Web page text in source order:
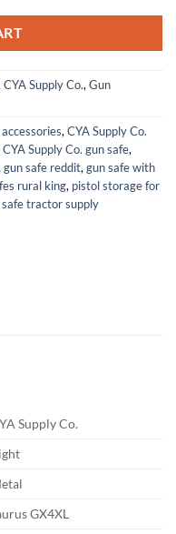
CYA Supply Co., Gun
, CYA Supply Co.
CYA Supply Co. gun safe,
gun safe reddit, gun safe with
rural king, pistol storage for
tractor supply
Supply Co.
GX4XL